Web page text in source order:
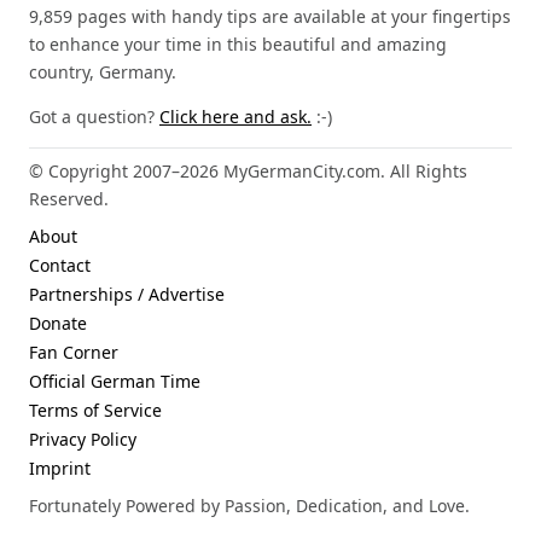
9,859 pages with handy tips are available at your fingertips
to enhance your time in this beautiful and amazing
country, Germany.
Got a question? Click here and ask. :-)
© Copyright 2007–2026 MyGermanCity.com. All Rights
Reserved.
About
Contact
Partnerships / Advertise
Donate
Fan Corner
Official German Time
Terms of Service
Privacy Policy
Imprint
Fortunately Powered by Passion, Dedication, and Love.